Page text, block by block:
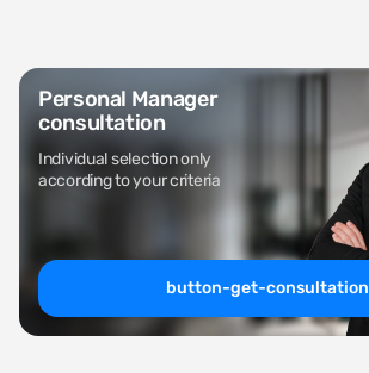
Personal Manager
consultation
Individual selection only
according to your criteria
button-get-consultation